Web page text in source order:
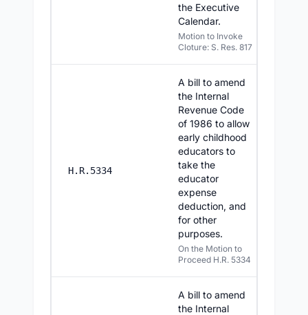
the Executive
Calendar.
Motion to Invoke
Cloture: S. Res. 817
H.R.5334
A bill to amend
the Internal
Revenue Code
of 1986 to allow
early childhood
educators to
take the
educator
expense
deduction, and
for other
purposes.
On the Motion to
Proceed H.R. 5334
A bill to amend
the Internal